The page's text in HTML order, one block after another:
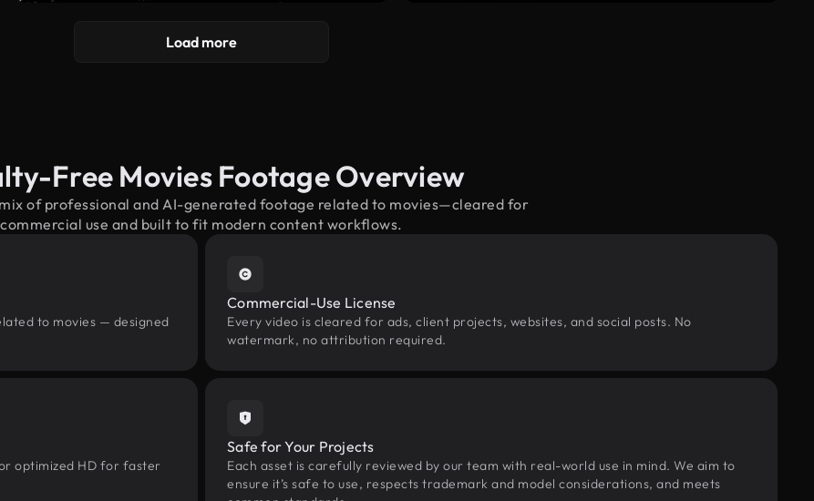
Load more
Free Movies Footage Overview
of professional and AI-generated footage related to movies—cleared for
commercial use and built to fit modern content workflows.
to movies — designed
Commercial-Use License
Every video is cleared for ads, client projects, websites, and social posts. No
watermark, no attribution required.
optimized HD for faster
Safe for Your Projects
Each asset is carefully reviewed by our team with real-world use in mind. We aim to
ensure it’s safe to use, respects trademark and model considerations, and meets